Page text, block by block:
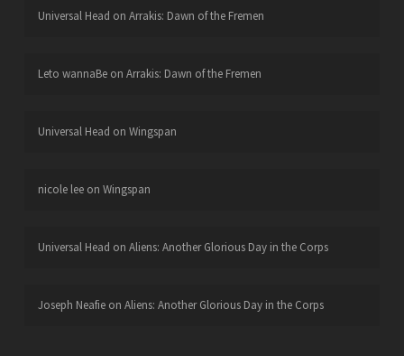
Universal Head on Arrakis: Dawn of the Fremen
Leto wannaBeon Arrakis: Dawn of the Fremen
Universal Head on Wingspan
nicole leeon Wingspan
Universal Head on Aliens: Another Glorious Day in the Corps
Joseph Neafieon Aliens: Another Glorious Day in the Corps